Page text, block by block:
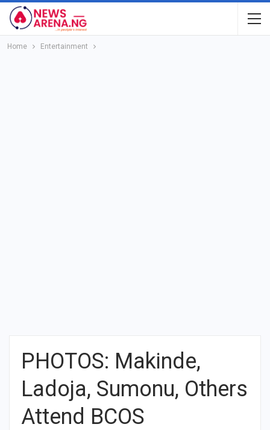
Home Entertainment
PHOTOS: Makinde,
Ladoja, Sumonu, Others
Attend BCOS